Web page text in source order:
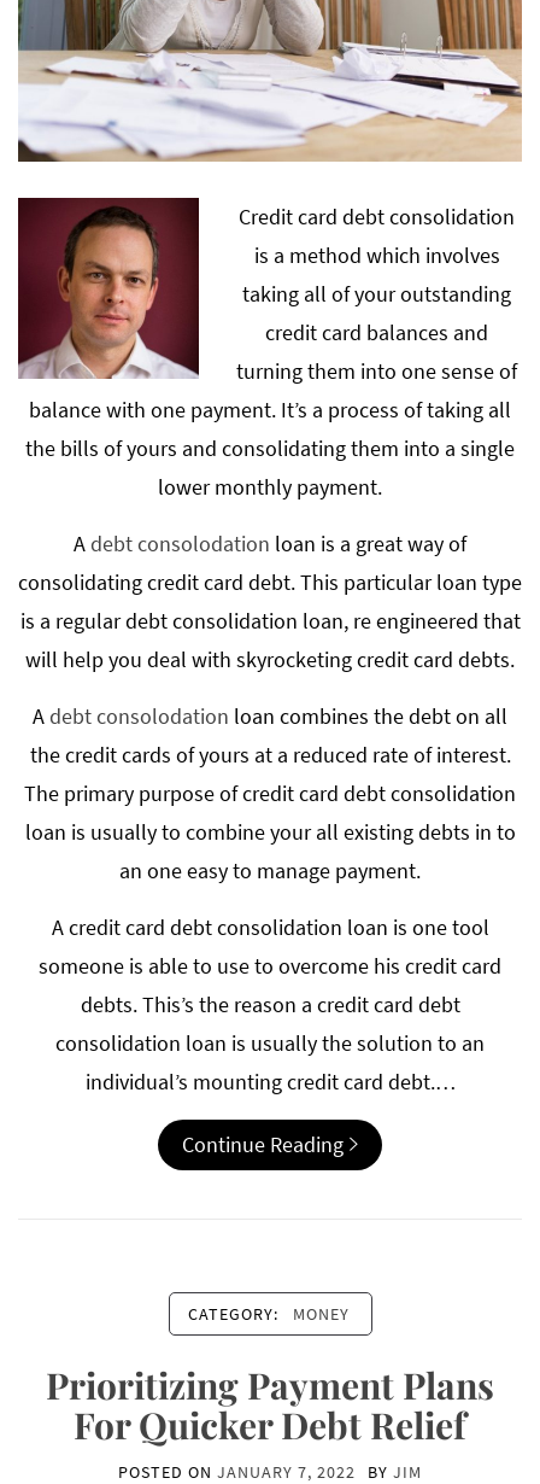
Credit card debt consolidation
is a method which involves
taking all of your outstanding
credit card balances and
turning them into one sense of
balance with one payment. It’s a process of taking all
the bills of yours and consolidating them into a single
lower monthly payment.
Adebt consolodation loan is a great way of
consolidating credit card debt. This particular loan type
is a regular debt consolidation loan, re engineered that
will help you deal with skyrocketing credit card debts.
Adebt consolodation loan combines the debt on all
the credit cards of yours at a reduced rate of interest.
The primary purpose of credit card debt consolidation
loan is usually to combine your all existing debts in to
an one easy to manage payment.
A credit card debt consolidation loan is one tool
someone is able to use to overcome his credit card
debts. This’s the reason a credit card debt
consolidation loan is usually the solution to an
individual’s mounting credit card debt.…
Continue Reading
CATEGORY: MONEY
Prioritizing Payment Plans
For Quicker Debt Relief
POSTED ON JANUARY 7, 2022 BY JIM